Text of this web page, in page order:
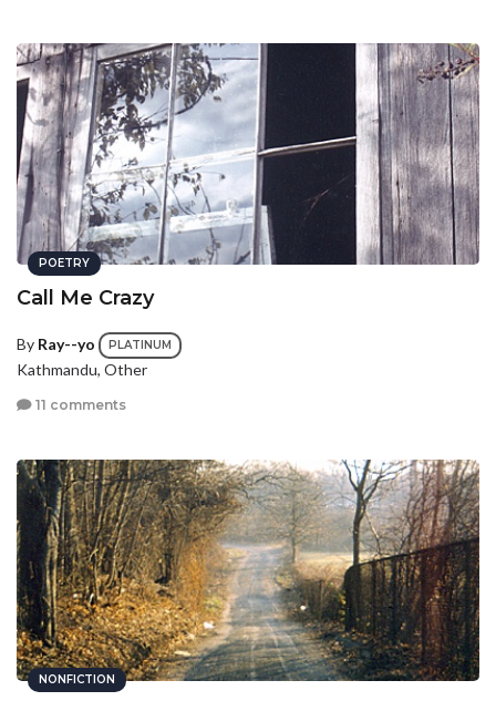
POETRY
Call Me Crazy
By Ray--yo PLATINUM
Kathmandu, Other
11 comments
NONFICTION